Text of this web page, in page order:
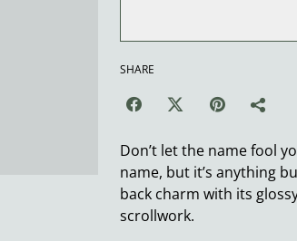
SHARE
Don’t let the name fool
name, but it’s anything
back charm with its
scrollwork.